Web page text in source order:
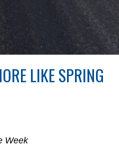
LIKE SPRING
Week